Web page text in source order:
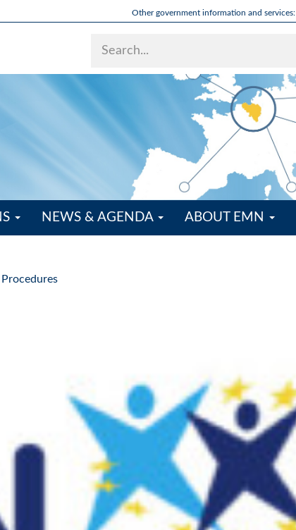
Other government information and services:
NEWS & AGENDA ABOUT EMN